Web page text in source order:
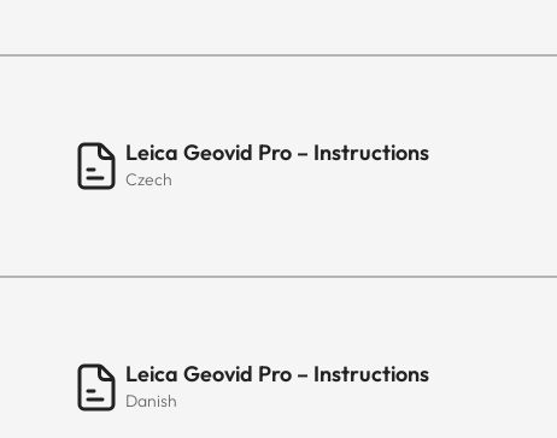
Leica Geovid Pro – Instructions
Czech
Leica Geovid Pro – Instructions
Danish